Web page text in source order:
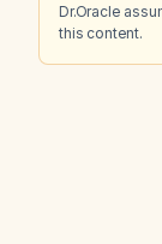
Dr.Oracle
this content.